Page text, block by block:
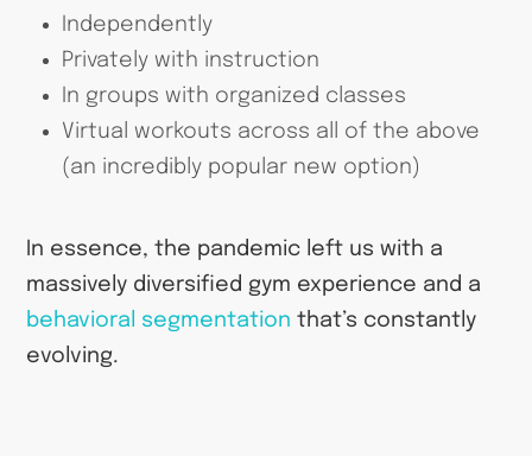
Independently
Privately with instruction
In groups with organized classes
Virtual workouts across all of the above
(an incredibly popular new option)
In essence, the pandemic left us with a
massively diversified gym experience and a
behavioral segmentation that’s constantly
evolving.